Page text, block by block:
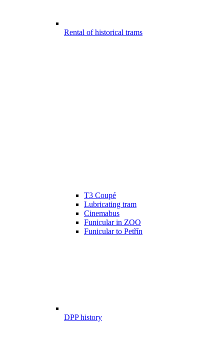
Rental of historical trams
T3 Coupé
Lubricating tram
Cinemabus
Funicular in ZOO
Funicular to Petřín
DPP history